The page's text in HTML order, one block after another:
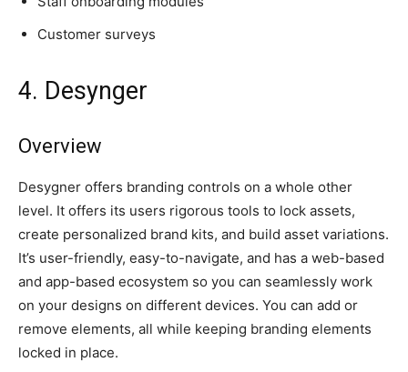
Customer surveys
4. Desynger
Overview
Desygner offers branding controls on a whole other
level. It offers its users rigorous tools to lock assets,
create personalized brand kits, and build asset variations.
It’s user-friendly, easy-to-navigate, and has a web-based
and app-based ecosystem so you can seamlessly work
on your designs on different devices. You can add or
remove elements, all while keeping branding elements
locked in place.